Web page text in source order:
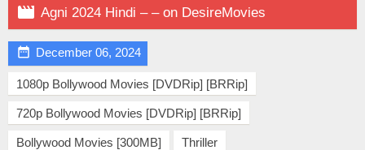
 Agni 2024 Hindi – – on DesireMovies
 December 06, 2024
1080p Bollywood Movies [DVDRip] [BRRip]
720p Bollywood Movies [DVDRip] [BRRip]
Bollywood Movies [300MB] Thriller